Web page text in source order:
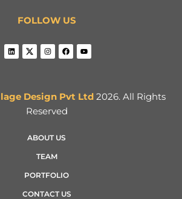
FOLLOW US
Design Pvt Ltd2026. All Rights
Reserved
ABOUT US
TEAM
PORTFOLIO
CONTACT US